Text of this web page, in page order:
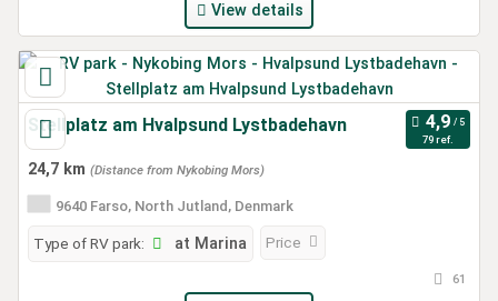
View details
Stellplatz am Hvalpsund Lystbadehavn
79 ref.
24,7 km (Distance from Nykobing Mors)
9640 Farso, North Jutland, Denmark
Type of RV park: at Marina Price
61